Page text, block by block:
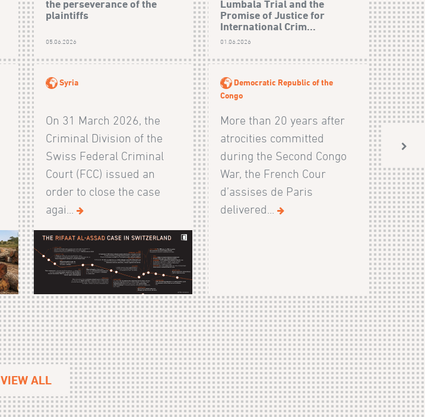
the perseverance of the
plaintiffs
05.06.2026
Syria
On 31 March 2026, the
Criminal Division of the
Swiss Federal Criminal
Court (FCC) issued an
order to close the case
agai...
Lumbala Trial and the
Promise of Justice for
International Crim...
01.06.2026
Democratic Republic of the
Congo
More than 20 years after
atrocities committed
during the Second Congo
War, the French Cour
d’assises de Paris
delivered...
VIEW ALL